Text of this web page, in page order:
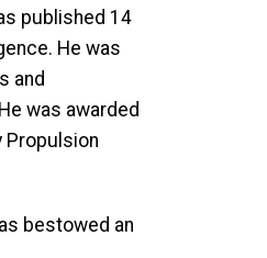
published 14
He was
and
was awarded
Propulsion
bestowed an